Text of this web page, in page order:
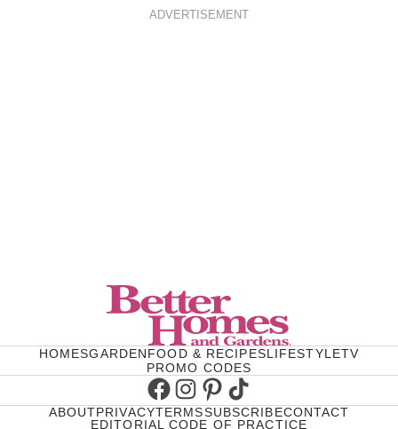
ADVERTISEMENT
HOMESGARDENFOOD & RECIPESLIFESTYLETV
PROMO CODES
Facebook
Instagram
Pinterest
TikTok
ABOUTPRIVACYTERMSSUBSCRIBECONTACT
EDITORIAL CODE OF PRACTICE